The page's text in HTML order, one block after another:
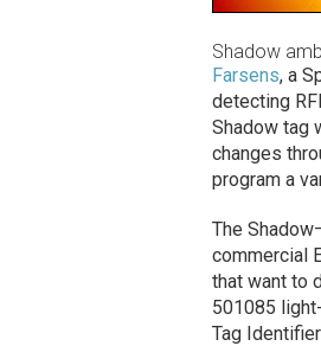
Shadow
Farsens, a
detecting
Shadow tag
changes
program a
The
commercial
that want to
501085
Tag